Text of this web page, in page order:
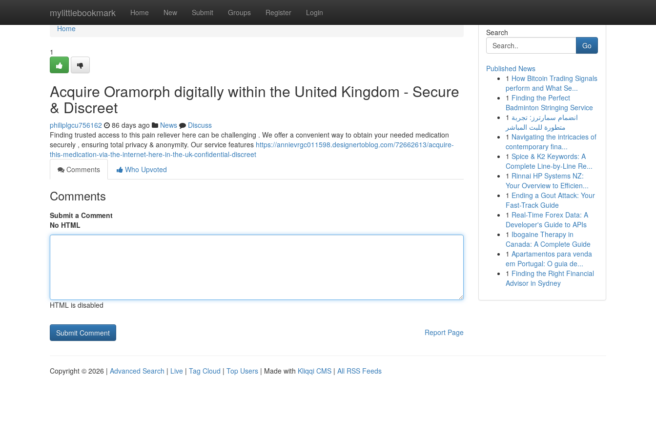
mylittlebookmark Home New Submit Groups Register Login
Home
Home
1
Acquire Oramorph digitally within the United Kingdom - Secure
& Discreet
philiplgcu756162 86 days ago News
Discuss
Finding trusted access to this pain reliever here can be challenging . We offer a convenient way to obtain your needed medication
securely , ensuring total privacy & anonymity. Our service features https://annievrgc011598.designertoblog.com/72662613/acquire-
this-medication-via-the-internet-here-in-the-uk-confidential-discreet
Comments
Who Upvoted
Comments
Submit a Comment
No HTML
HTML is disabled
Report Page
Search
Go
Published News
1 How Bitcoin Trading Signals
perform and What Se...
1 Finding the Perfect
Badminton Stringing Service
1 انضمام سمارترز: تجربة
متطورة للبث المباشر
1 Navigating the intricacies of
contemporary fina...
1 Spice & K2 Keywords: A
Complete Line-by-Line Re...
1 Rinnai HP Systems NZ:
Your Overview to Efficien...
1 Ending a Gout Attack: Your
Fast-Track Guide
1 Real-Time Forex Data: A
Developer's Guide to APIs
1 Ibogaine Therapy in
Canada: A Complete Guide
1 Apartamentos para venda
em Portugal: O guia de...
1 Finding the Right Financial
Advisor in Sydney
Copyright © 2026 | Advanced Search | Live | Tag Cloud | Top Users | Made with Kliqqi CMS | All RSS Feeds